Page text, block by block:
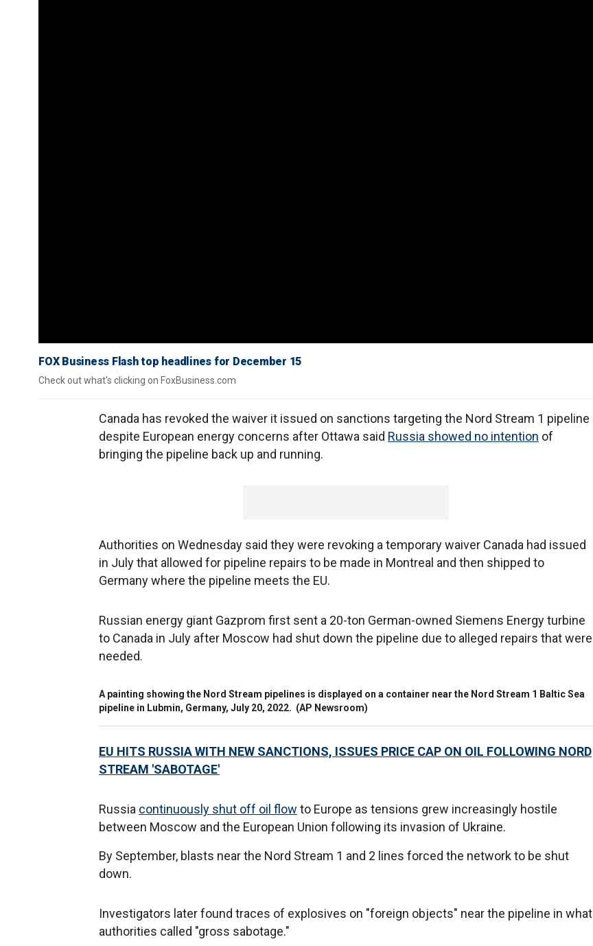
FOX Business Flash top headlines for December 15
Check out what's clicking on FoxBusiness.com
Canada has revoked the waiver it issued on sanctions targeting the Nord Stream 1 pipeline
despite European energy concerns after Ottawa said Russia showed no intention of
bringing the pipeline back up and running.
Authorities on Wednesday said they were revoking a temporary waiver Canada had issued
in July that allowed for pipeline repairs to be made in Montreal and then shipped to
Germany where the pipeline meets the EU.
Russian energy giant Gazprom first sent a 20-ton German-owned Siemens Energy turbine
to Canada in July after Moscow had shut down the pipeline due to alleged repairs that were
needed.
A painting showing the Nord Stream pipelines is displayed on a container near the Nord Stream 1 Baltic Sea
pipeline in Lubmin, Germany, July 20, 2022. (AP Newsroom)
EU HITS RUSSIA WITH NEW SANCTIONS, ISSUES PRICE CAP ON OIL FOLLOWING NORD
STREAM 'SABOTAGE'
Russia continuously shut off oil flow to Europe as tensions grew increasingly hostile
between Moscow and the European Union following its invasion of Ukraine.
By September, blasts near the Nord Stream 1 and 2 lines forced the network to be shut
down.
Investigators later found traces of explosives on "foreign objects" near the pipeline in what
authorities called "gross sabotage."